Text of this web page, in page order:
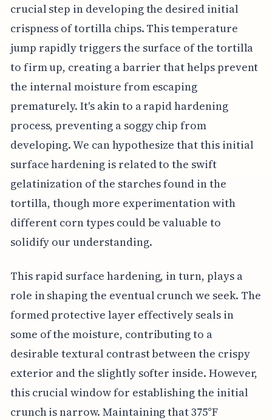
crucial step in developing the desired initial
crispness of tortilla chips. This temperature
jump rapidly triggers the surface of the tortilla
to firm up, creating a barrier that helps prevent
the internal moisture from escaping
prematurely. It's akin to a rapid hardening
process, preventing a soggy chip from
developing. We can hypothesize that this initial
surface hardening is related to the swift
gelatinization of the starches found in the
tortilla, though more experimentation with
different corn types could be valuable to
solidify our understanding.
This rapid surface hardening, in turn, plays a
role in shaping the eventual crunch we seek. The
formed protective layer effectively seals in
some of the moisture, contributing to a
desirable textural contrast between the crispy
exterior and the slightly softer inside. However,
this crucial window for establishing the initial
crunch is narrow. Maintaining that 375°F